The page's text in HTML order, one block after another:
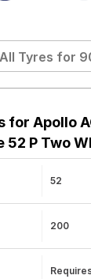
All Tyres for
for Apollo
52 P Two
52
200